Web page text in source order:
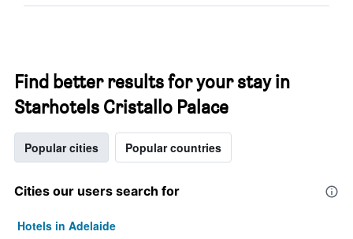
Find better results for your stay in
Starhotels Cristallo Palace
Popular cities Popular countries
Cities our users search for
Hotels in Adelaide